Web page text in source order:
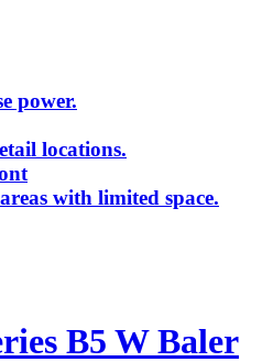
power.
locations.
with limited space.
B5 W Baler